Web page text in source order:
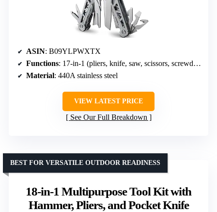
ASIN: B09YLPWXTX
Functions: 17-in-1 (pliers, knife, saw, scissors, screwdrivers, wire cutters)
Material: 440A stainless steel
VIEW LATEST PRICE
See Our Full Breakdown
18-in-1 Multipurpose Tool Kit with
Hammer, Pliers, and Pocket Knife
BEST FOR VERSATILE OUTDOOR READINESS